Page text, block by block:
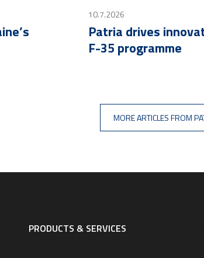
10.7.2026
Patria drives
F-35 programme
MORE ARTICLES FROM
Footer
navigation
PRODUCTS & SERVICES